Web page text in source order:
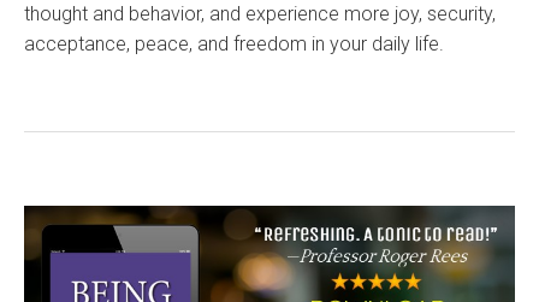
thought and behavior, and experience more joy, security,
acceptance, peace, and freedom in your daily life.